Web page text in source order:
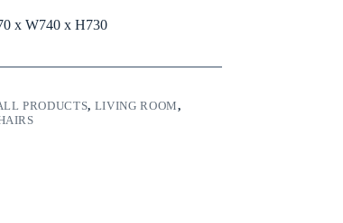
x W740 x H730
PRODUCTS, LIVING ROOM,